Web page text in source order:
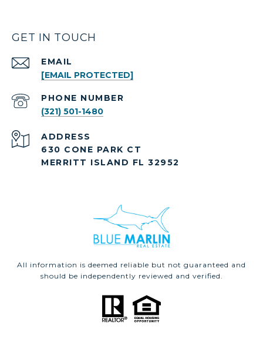
GET IN TOUCH
EMAIL
[EMAIL PROTECTED]
PHONE NUMBER
(321) 501-1480
ADDRESS
630 CONE PARK CT
MERRITT ISLAND FL 32952
All information is deemed reliable but not guaranteed and
should be independently reviewed and verified.